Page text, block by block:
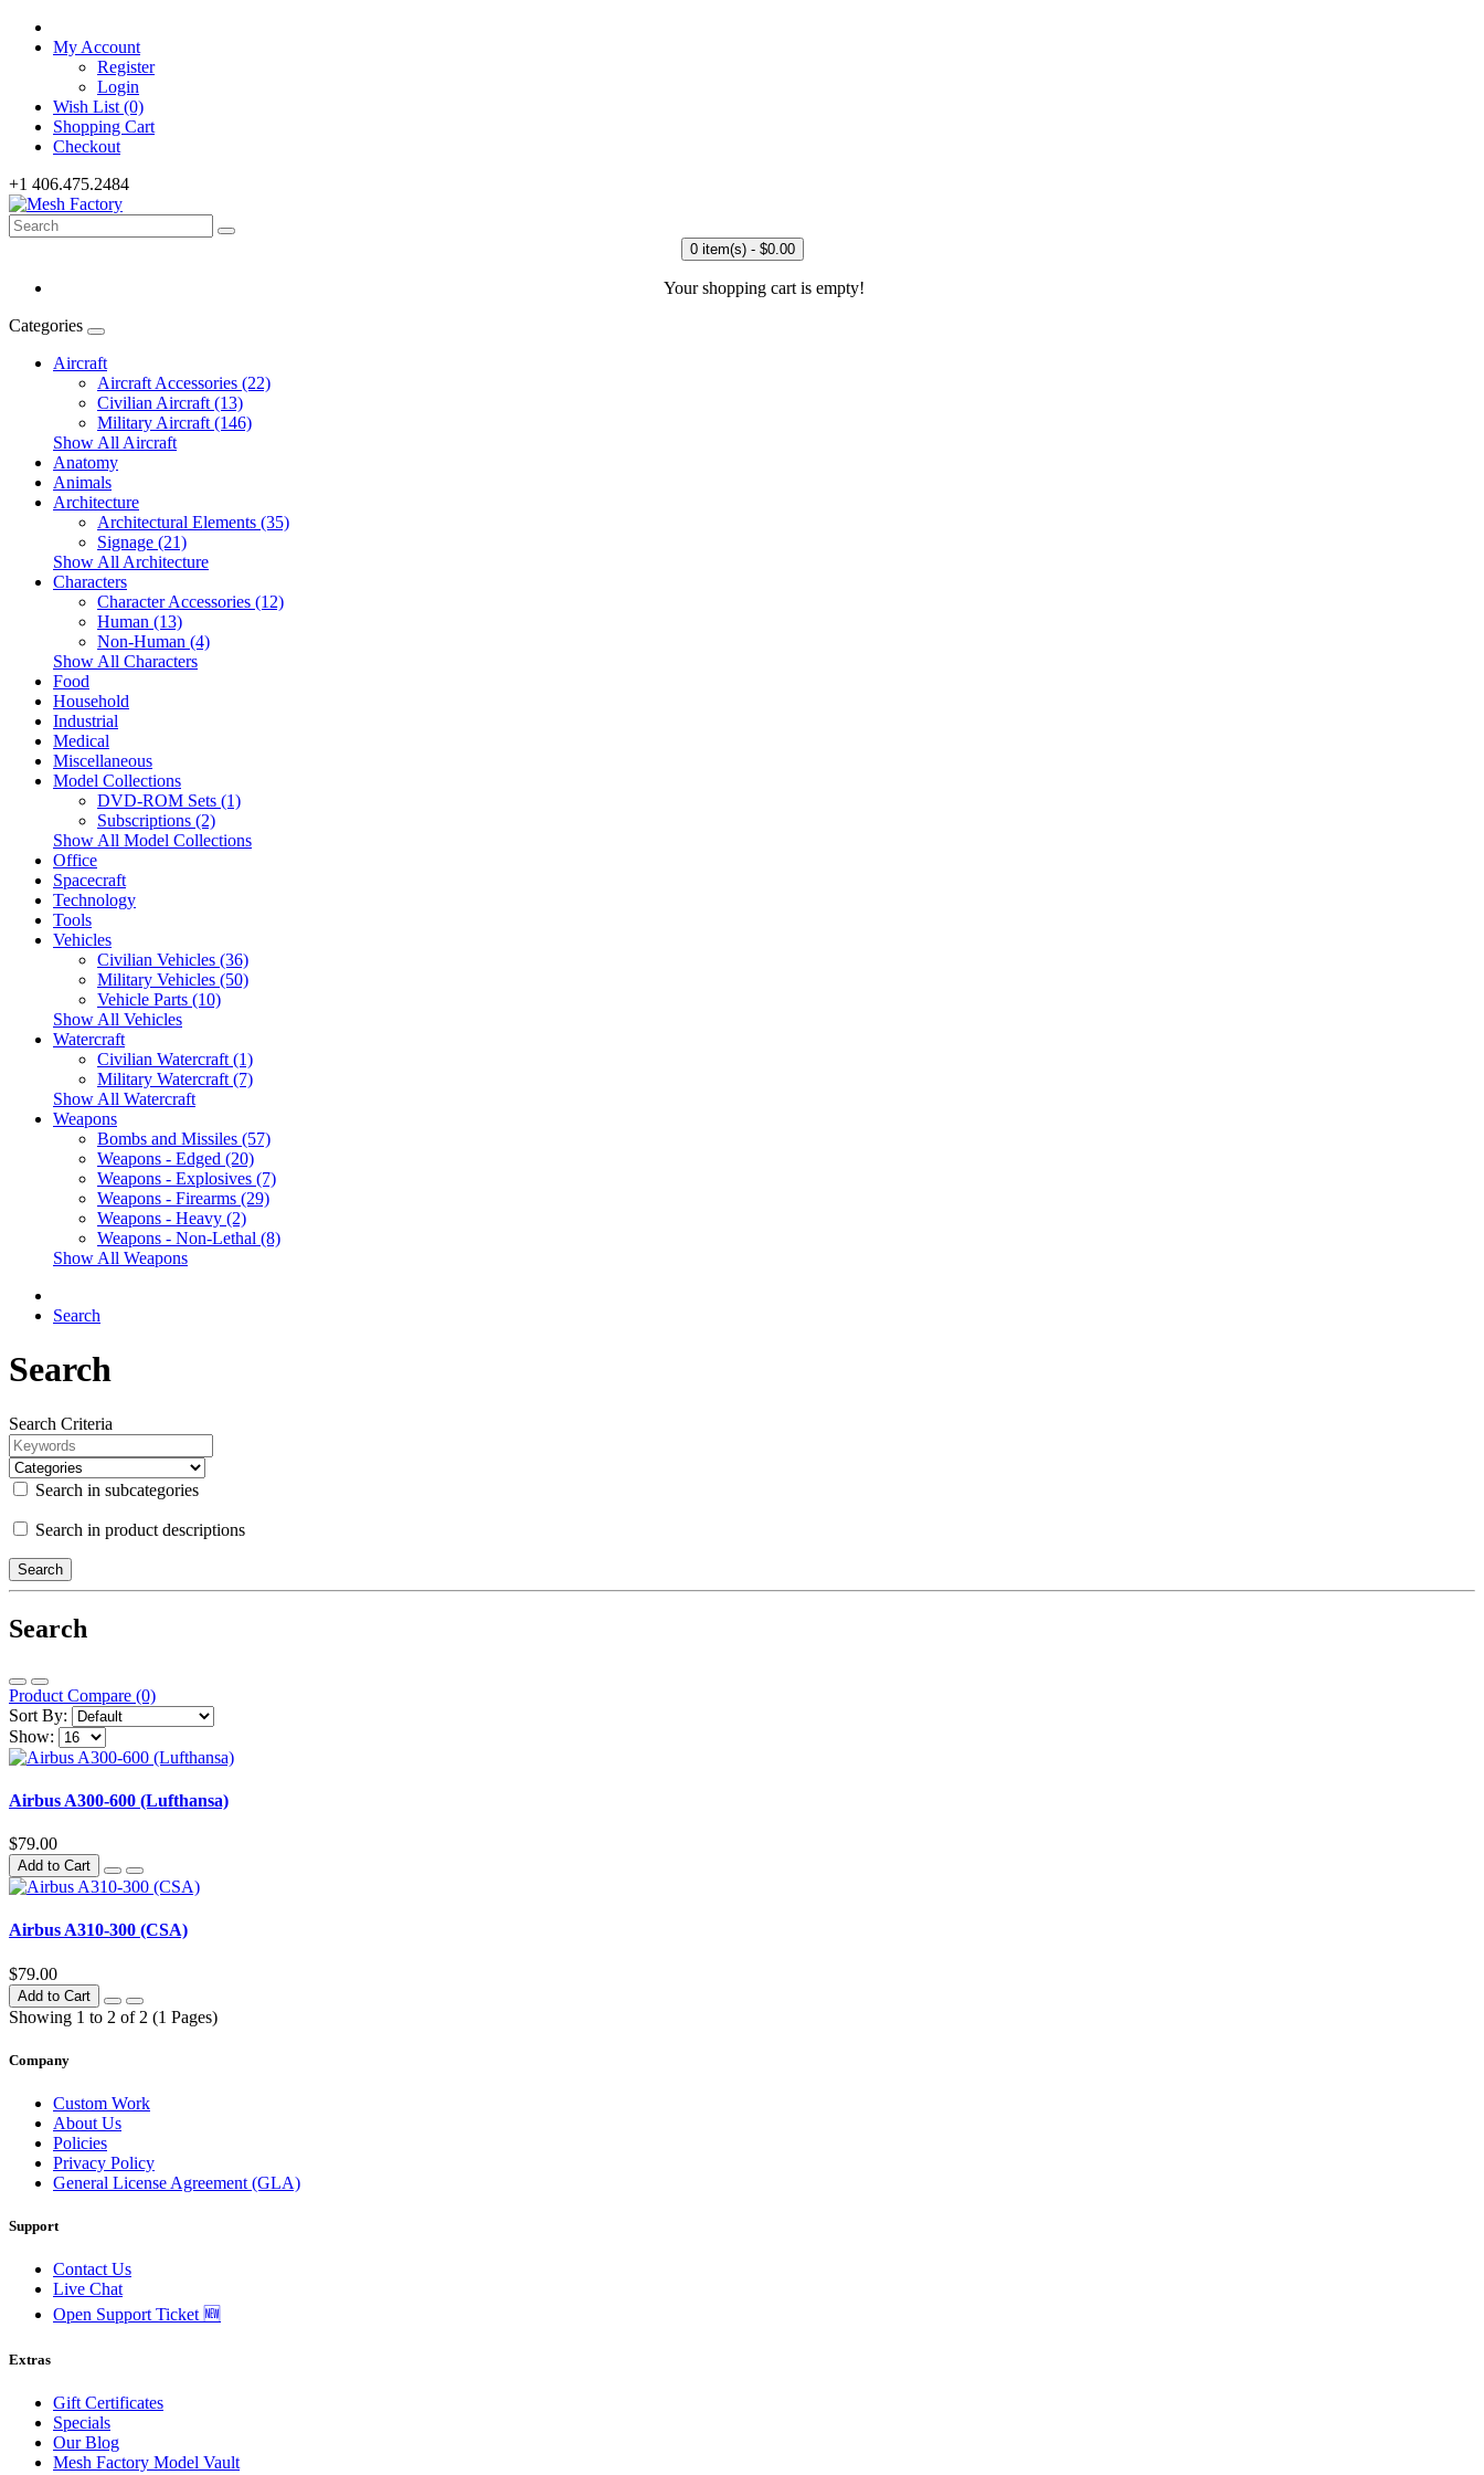
My Account
Register
Login
Wish List (0)
Shopping Cart
Checkout
+1 406.475.2484
0 item(s) - $0.00
Your shopping cart is empty!
Categories
Aircraft
Aircraft Accessories (22)
Civilian Aircraft (13)
Military Aircraft (146)
Show All Aircraft
Anatomy
Animals
Architecture
Architectural Elements (35)
Signage (21)
Show All Architecture
Characters
Character Accessories (12)
Human (13)
Non-Human (4)
Show All Characters
Food
Household
Industrial
Medical
Miscellaneous
Model Collections
DVD-ROM Sets (1)
Subscriptions (2)
Show All Model Collections
Office
Spacecraft
Technology
Tools
Vehicles
Civilian Vehicles (36)
Military Vehicles (50)
Vehicle Parts (10)
Show All Vehicles
Watercraft
Civilian Watercraft (1)
Military Watercraft (7)
Show All Watercraft
Weapons
Bombs and Missiles (57)
Weapons - Edged (20)
Weapons - Explosives (7)
Weapons - Firearms (29)
Weapons - Heavy (2)
Weapons - Non-Lethal (8)
Show All Weapons
Search
Search
Search Criteria
Search in subcategories
Search in product descriptions
Search
Product Compare (0)
Sort By:
Show:
Airbus A300-600 (Lufthansa)
$79.00
Add to Cart
Airbus A310-300 (CSA)
$79.00
Add to Cart
Showing 1 to 2 of 2 (1 Pages)
Company
Custom Work
About Us
Policies
Privacy Policy
General License Agreement (GLA)
Support
Contact Us
Live Chat
Open Support Ticket 🆕
Extras
Gift Certificates
Specials
Our Blog
Mesh Factory Model Vault